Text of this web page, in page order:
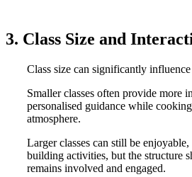
3. Class Size and
Class size can significantly
Smaller classes often provide more
personalised guidance while
atmosphere.
Larger classes can still be
building activities, but the structure
remains involved and engaged.